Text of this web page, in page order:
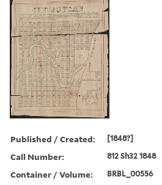
Published / Created: [1848?]
Call Number: 812 Sh32 1848
Container / Volume: BRBL_00556